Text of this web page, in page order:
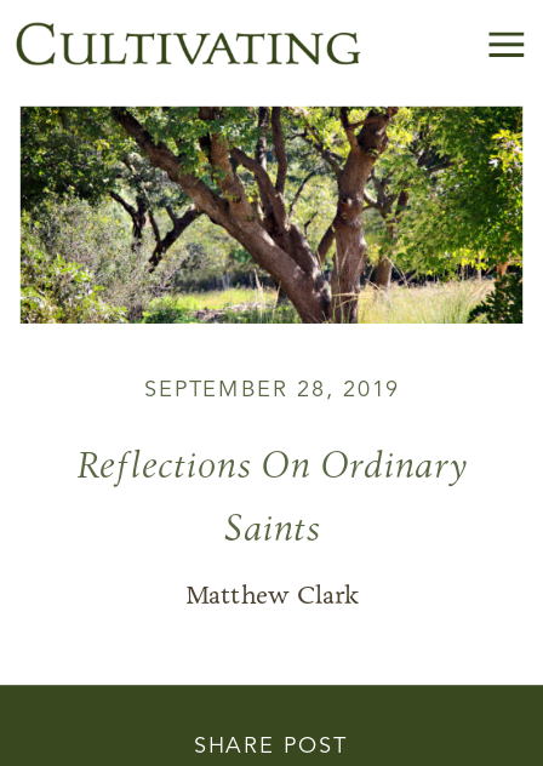
SHARE POST
Reflections On Ordinary
Saints
SEPTEMBER 28, 2019
Matthew Clark